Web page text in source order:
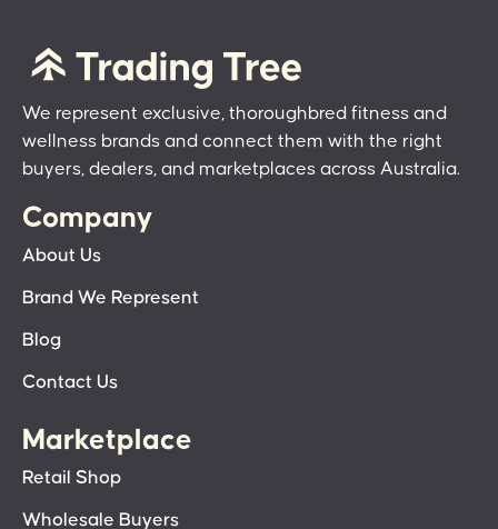
We represent exclusive, thoroughbred fitness and
wellness brands and connect them with the right
buyers, dealers, and marketplaces across Australia.
Company
About Us
Brand We Represent
Blog
Contact Us
Marketplace
Retail Shop
Wholesale Buyers